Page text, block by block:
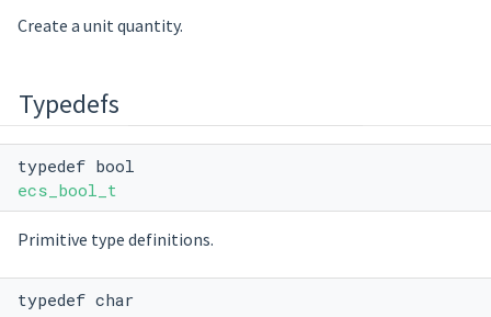
Create a unit quantity.
Typedefs
typedef bool
ecs_bool_t
Primitive type definitions.
typedef char